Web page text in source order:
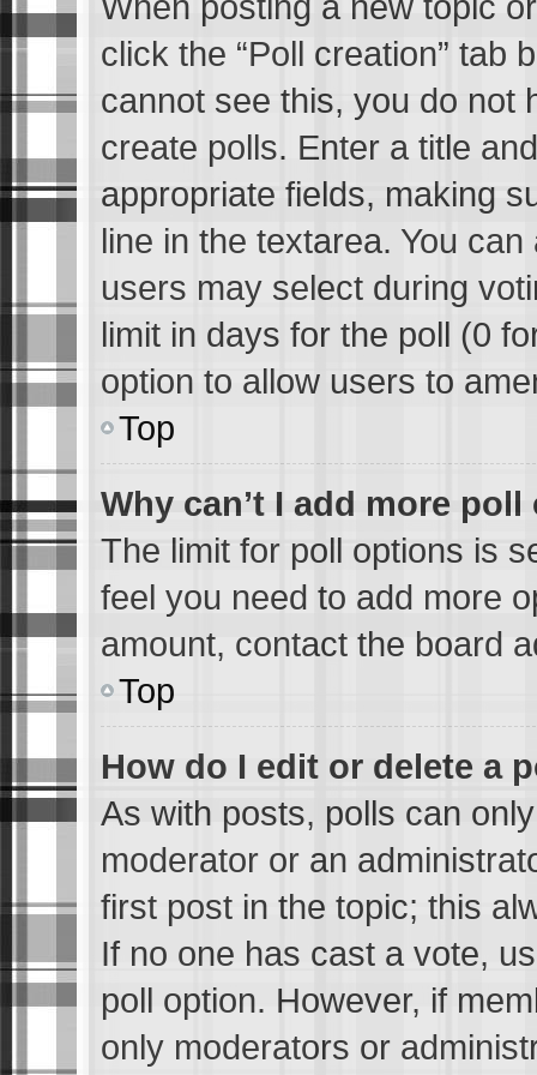
click the “Poll creation” tab
cannot see this, you do not
create polls. Enter a title
appropriate fields, making
line in the textarea. You
users may select during
limit in days for the poll (0
option to allow users to
Top
Why can’t I add more
The limit for poll options is
feel you need to add more
amount, contact the board
Top
How do I edit or delete a
As with posts, polls can
moderator or an
first post in the topic; this
If no one has cast a vote,
poll option. However, if
only moderators or